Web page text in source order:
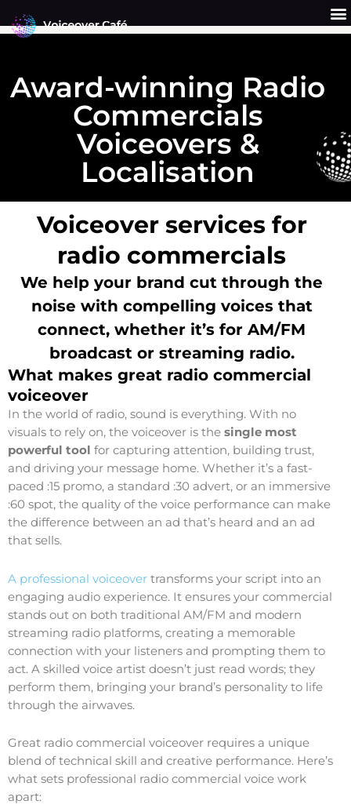
to
Award-winning Radio
Commercials
Voiceovers &
Localisation
Voiceover services for
radio commercials
We help your brand cut through the
noise with compelling voices that
connect, whether it’s for AM/FM
broadcast or streaming radio.
What makes great radio commercial
voiceover
In the world of radio, sound is everything. With no
visuals to rely on, the voiceover is the single most
powerful tool for capturing attention, building trust,
and driving your message home. Whether it’s a fast-
paced :15 promo, a standard :30 advert, or an immersive
:60 spot, the quality of the voice performance can make
the difference between an ad that’s heard and an ad
that sells.
A professional voiceover transforms your script into an
engaging audio experience. It ensures your commercial
stands out on both traditional AM/FM and modern
streaming radio platforms, creating a memorable
connection with your listeners and prompting them to
act. A skilled voice artist doesn’t just read words; they
perform them, bringing your brand’s personality to life
through the airwaves.
Great radio commercial voiceover requires a unique
blend of technical skill and creative performance. Here’s
what sets professional radio commercial voice work
apart: